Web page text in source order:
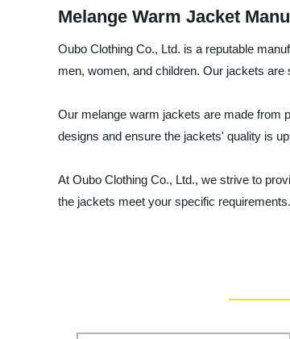
Melange Warm Jacket
Oubo Clothing Co., Ltd. is a reputable
men, women, and children. Our jackets
Our melange warm jackets are made from
designs and ensure the jackets' quality is
At Oubo Clothing Co., Ltd., we strive to
the jackets meet your specific